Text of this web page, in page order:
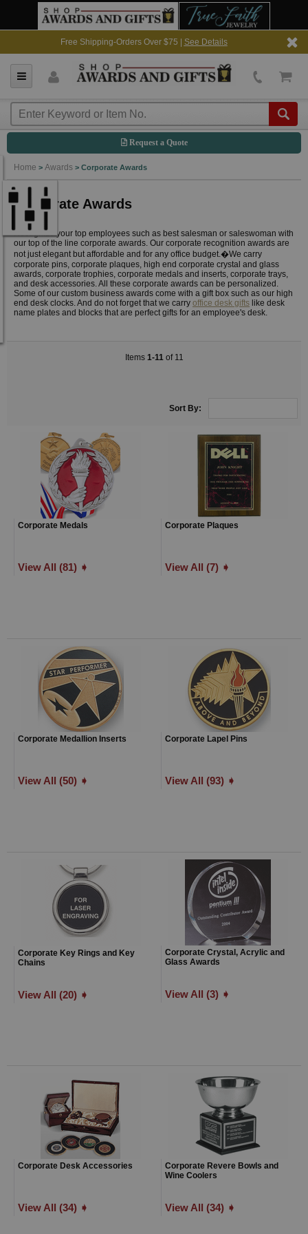
Free Shipping-Orders Over $75 | See Details
Request a Quote
Home > Awards > Corporate Awards
Corporate Awards
Recognize your top employees such as best salesman or saleswoman with
our top of the line corporate awards. Our corporate recognition awards are
not just elegant but affordable and for any office budget.�We carry
corporate pins, corporate plaques, high end corporate crystal and glass
awards, corporate trophies, corporate medals and inserts, corporate trays,
and desk accessories. All these corporate awards can be personalized.
Some of our custom business awards come with a gift box such as our high
end desk clocks. And do not forget that we carry office desk gifts like desk
name plates and blocks that are perfect gifts for an employee's desk.
Items 1-11 of 11
Sort By:
Corporate Medals
View All (81) ➧
Corporate Plaques
View All (7) ➧
Corporate Medallion Inserts
View All (50) ➧
Corporate Lapel Pins
View All (93) ➧
Corporate Key Rings and Key
Chains
View All (20) ➧
Corporate Crystal, Acrylic and
Glass Awards
View All (3) ➧
Corporate Desk Accessories
View All (34) ➧
Corporate Revere Bowls and
Wine Coolers
View All (34) ➧